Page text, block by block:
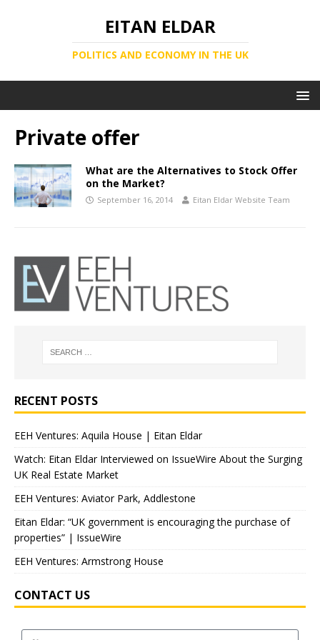
EITAN ELDAR
POLITICS AND ECONOMY IN THE UK
Private offer
What are the Alternatives to Stock Offer
on the Market?
September 16, 2014 Eitan Eldar Website Team
RECENT POSTS
EEH Ventures: Aquila House | Eitan Eldar
Watch: Eitan Eldar Interviewed on IssueWire About the Surging
UK Real Estate Market
EEH Ventures: Aviator Park, Addlestone
Eitan Eldar: “UK government is encouraging the purchase of
properties” | IssueWire
EEH Ventures: Armstrong House
CONTACT US